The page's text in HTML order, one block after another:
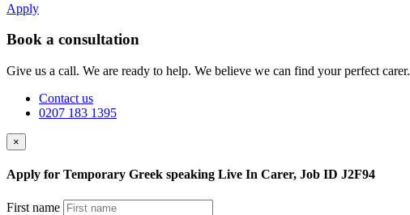
Apply
Book a consultation
Give us a call. We are ready to help. We believe we can find your perfect carer.
Contact us
0207 183 1395
×
Apply for Temporary Greek speaking Live In Carer, Job ID J2F94
First name